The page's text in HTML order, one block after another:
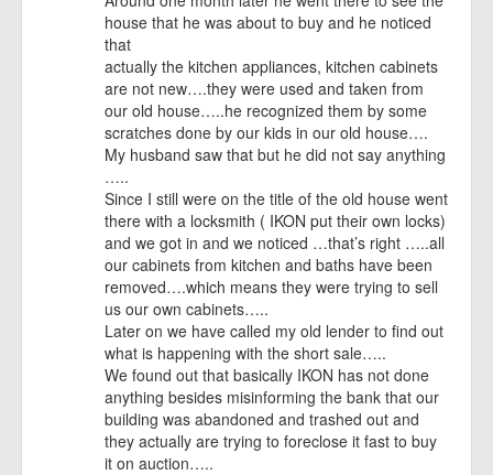
house that he was about to buy and he noticed
that
actually the kitchen appliances, kitchen cabinets
are not new….they were used and taken from
our old house…..he recognized them by some
scratches done by our kids in our old house….
My husband saw that but he did not say anything
…..
Since I still were on the title of the old house went
there with a locksmith ( IKON put their own locks)
and we got in and we noticed …that’s right …..all
our cabinets from kitchen and baths have been
removed….which means they were trying to sell
us our own cabinets…..
Later on we have called my old lender to find out
what is happening with the short sale…..
We found out that basically IKON has not done
anything besides misinforming the bank that our
building was abandoned and trashed out and
they actually are trying to foreclose it fast to buy
it on auction…..